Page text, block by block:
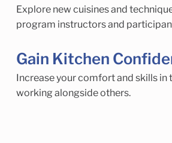
Explore new cuisines and
program instructors and
Gain Kitchen
Increase your comfort and skills in
working alongside others.